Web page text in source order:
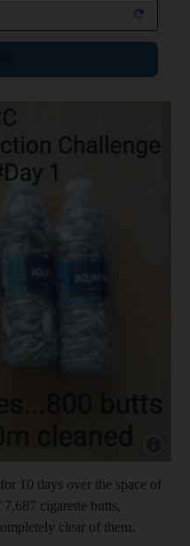
10 days over the space of
cigarette butts,
clear of them.